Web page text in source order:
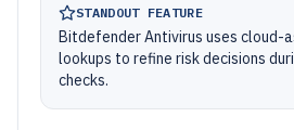
STANDOUT FEATURE
Bitdefender Antivirus uses cloud-
lookups to refine risk decisions
checks.